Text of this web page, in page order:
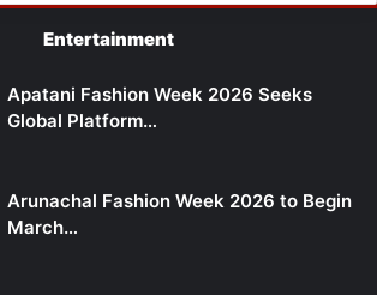
Entertainment
Apatani Fashion Week 2026 Seeks
Global Platform…
Arunachal Fashion Week 2026 to Begin
March…